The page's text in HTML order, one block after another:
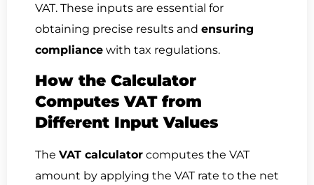
VAT. These inputs are essential for
obtaining precise results and ensuring
compliance with tax regulations.
How the Calculator
Computes VAT from
Different Input Values
The VAT calculator computes the VAT
amount by applying the VAT rate to the net